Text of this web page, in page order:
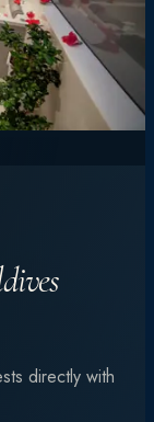
to
day is
directly with